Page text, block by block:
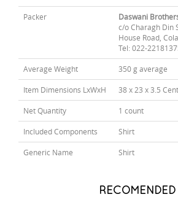
Packer
Daswani
c/o Charagh Din
House Road,
Tel: 022-
Average Weight 350 g average
Item Dimensions LxWxH 38 x 23 x 3.5
Net Quantity 1 count
Included Components Shirt
Generic Name Shirt
RECOMENDED